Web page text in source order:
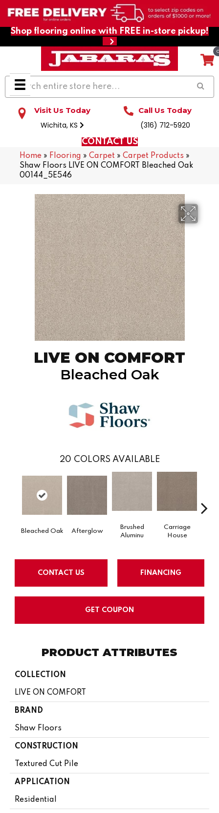
Shop flooring online with FREE in-store pickup!
Visit Us Today
Wichita, KS
Call Us Today
(316) 712-5920
CONTACT US
Home » Flooring » Carpet » Carpet Products »
Shaw Floors LIVE ON COMFORT Bleached Oak
00144_5E546
LIVE ON COMFORT
Bleached Oak
20 COLORS AVAILABLE
Bleached Oak Afterglow
Brushed
Aluminu
Carriage
House
CONTACT US FINANCING
GET COUPON
PRODUCT ATTRIBUTES
COLLECTION
LIVE ON COMFORT
BRAND
Shaw Floors
CONSTRUCTION
Textured Cut Pile
APPLICATION
Residential